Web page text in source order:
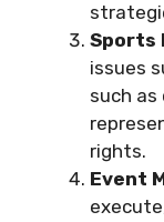
Sports
issues
such
rights.
Event